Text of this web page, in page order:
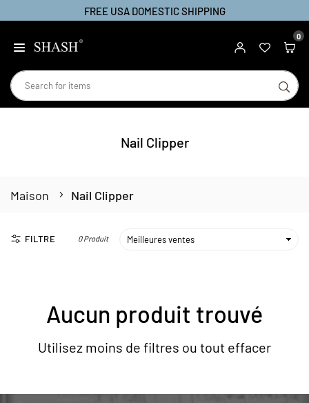
FREE USA DOMESTIC SHIPPING
0
Nail Clipper
Maison Nail Clipper
FILTRE 0 Produit
Aucun produit trouvé
Utilisez moins de filtres ou tout effacer